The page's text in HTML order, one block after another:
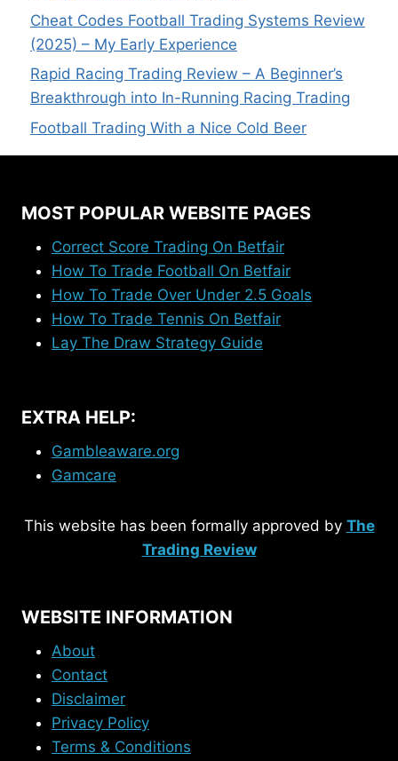
Cheat Codes Football Trading Systems Review
(2025) – My Early Experience
Rapid Racing Trading Review – A Beginner’s
Breakthrough into In-Running Racing Trading
Football Trading With a Nice Cold Beer
MOST POPULAR WEBSITE PAGES
Correct Score Trading On Betfair
How To Trade Football On Betfair
How To Trade Over Under 2.5 Goals
How To Trade Tennis On Betfair
Lay The Draw Strategy Guide
EXTRA HELP:
Gambleaware.org
Gamcare
This website has been formally approved by The
Trading Review
WEBSITE INFORMATION
About
Contact
Disclaimer
Privacy Policy
Terms & Conditions